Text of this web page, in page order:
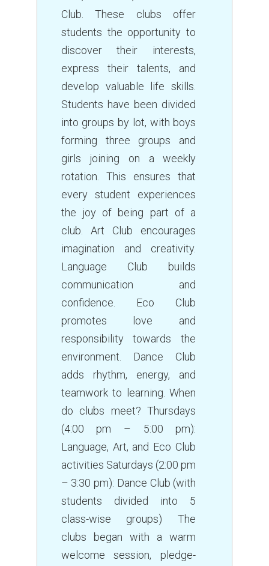
Club. These clubs offer
students the opportunity to
discover their interests,
express their talents, and
develop valuable life skills.
Students have been divided
into groups by lot, with boys
forming three groups and
girls joining on a weekly
rotation. This ensures that
every student experiences
the joy of being part of a
club. Art Club encourages
imagination and creativity.
Language Club builds
communication and
confidence. Eco Club
promotes love and
responsibility towards the
environment. Dance Club
adds rhythm, energy, and
teamwork to learning. When
do clubs meet? Thursdays
(4:00 pm – 5:00 pm):
Language, Art, and Eco Club
activities Saturdays (2:00 pm
– 3:30 pm): Dance Club (with
students divided into 5
class-wise groups) The
clubs began with a warm
welcome session, pledge-